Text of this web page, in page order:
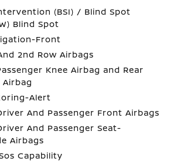
(BSI) / Blind Spot
Blind Spot
Front
2nd Row Airbags
Knee Airbag and Rear
Alert
And Passenger Front Airbags
And Passenger Seat-
Airbags
Capability